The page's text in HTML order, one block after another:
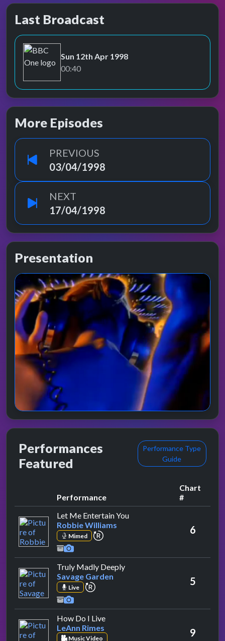
Last Broadcast
BBC One
Sun 12th Apr 1998
00:40
More Episodes
PREVIOUS
03/04/1998
NEXT
17/04/1998
Presentation
Performances
Featured
Performance Type
Guide
Performance
Chart
#
Let Me Entertain Youby Robbie Williams
Robbie Williams
Mimed repeat performance 6
Truly Madly Deeplyby Savage Garden
Savage Garden
Live repeat performance 5
How Do I Liveby LeAnn Rimes
LeAnn Rimes
Music Video 9